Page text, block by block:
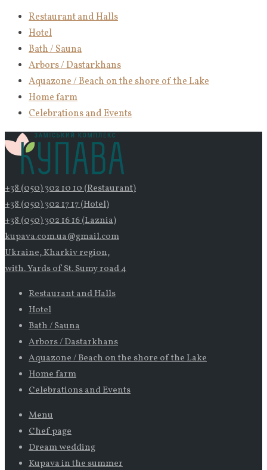
Restaurant and Halls
Hotel
Bath / Sauna
Arbors / Dastarkhans
Aquazone / Beach on the shore of the Lake
Home farm
Celebrations and Events
+38 (050) 302 10 10 (Restaurant)
+38 (050) 302 17 17 (Hotel)
+38 (050) 302 16 16 (Laznia)
kupava.com.ua@gmail.com
Ukraine, Kharkiv region,
with. Yards of St. Sumy road 4
Restaurant and Halls
Hotel
Bath / Sauna
Arbors / Dastarkhans
Aquazone / Beach on the shore of the Lake
Home farm
Celebrations and Events
Menu
Chef page
Dream wedding
Kupava in the summer